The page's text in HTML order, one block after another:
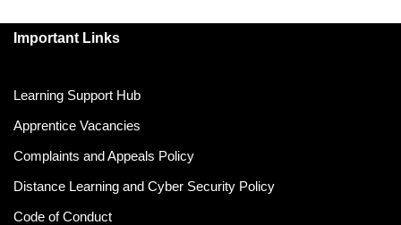
Important Links
Learning Support Hub
Apprentice Vacancies
Complaints and Appeals Policy
Distance Learning and Cyber Security Policy
Code of Conduct